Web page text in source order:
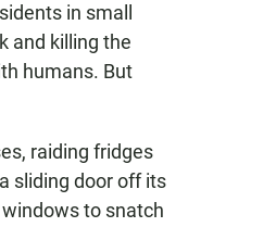
in small
and killing the
humans. But
raiding fridges
sliding door off its
to snatch